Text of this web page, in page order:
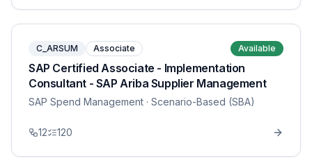
C_ARSUM Associate Available
SAP Certified Associate - Implementation
Consultant - SAP Ariba Supplier Management
SAP Spend Management · Scenario-Based (SBA)
12 120